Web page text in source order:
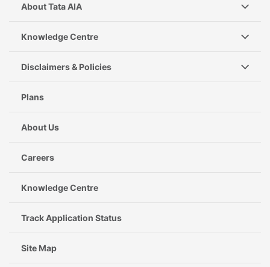
About Tata AIA
Knowledge Centre
Disclaimers & Policies
Plans
About Us
Careers
Knowledge Centre
Track Application Status
Site Map